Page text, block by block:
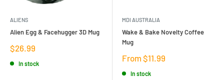
ALIENS
Alien Egg & Facehugger 3D Mug
Sale
price
$26.99
In stock
MDI AUSTRALIA
Wake & Bake Novelty Coffee
Mug
Sale
From $11.99
In stock